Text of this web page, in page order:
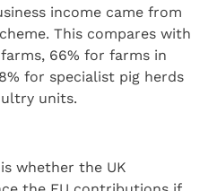
income came from
This compares with
66% for farms in
for specialist pig herds
units.
whether the UK